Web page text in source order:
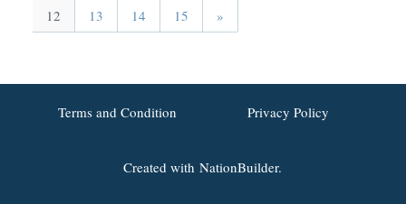
12
13 14 15 »
Terms and Condition Privacy Policy
Created withNationBuilder.